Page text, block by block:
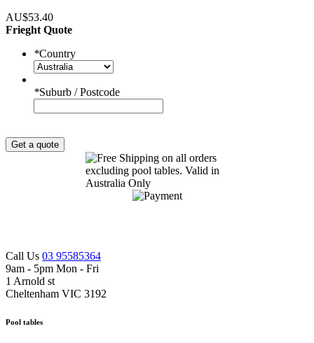
AU$53.40
Frieght Quote
*Country
*Suburb / Postcode
Get a quote
Call Us 03 95585364
9am - 5pm Mon - Fri
1 Arnold st
Cheltenham VIC 3192
Pool tables